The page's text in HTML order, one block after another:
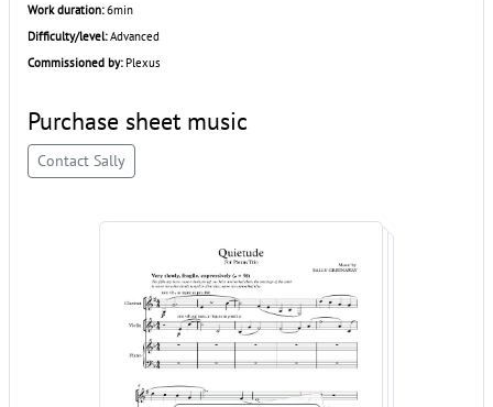
Work duration:6min
Difficulty/level:Advanced
Commissioned by: Plexus
Purchase sheet music
Contact Sally